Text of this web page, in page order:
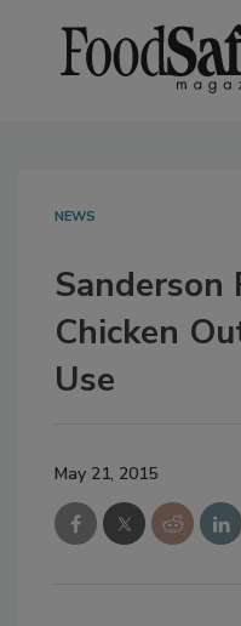
NEWS
Chicken
Use
May 21, 2015